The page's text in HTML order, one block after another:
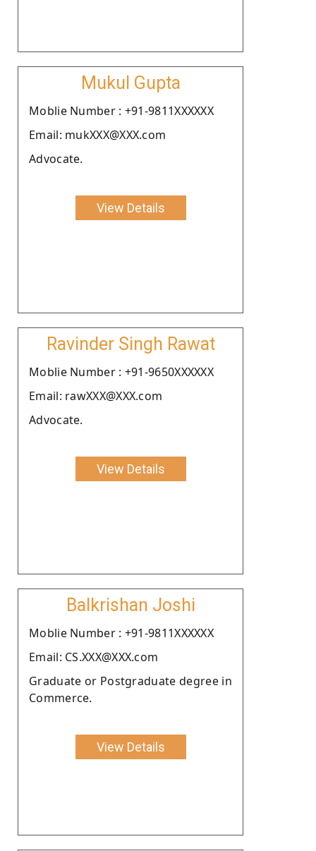
Mukul Gupta
Moblie Number : +91-9811XXXXXX
Email: mukXXX@XXX.com
Advocate.
View Details
Ravinder Singh Rawat
Moblie Number : +91-9650XXXXXX
Email: rawXXX@XXX.com
Advocate.
View Details
Balkrishan Joshi
Moblie Number : +91-9811XXXXXX
Email: CS.XXX@XXX.com
Graduate or Postgraduate degree in
Commerce.
View Details